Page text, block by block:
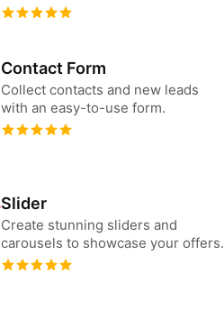
Contact Form
Collect contacts and new leads
with an easy-to-use form.
Slider
Create stunning sliders and
carousels to showcase your offers.